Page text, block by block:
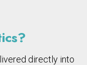
directly into